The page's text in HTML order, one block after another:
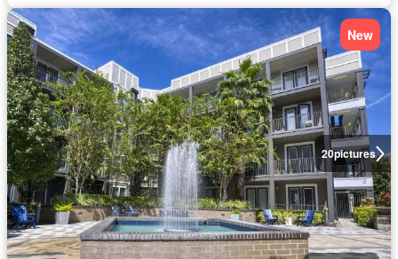
20pictures
New